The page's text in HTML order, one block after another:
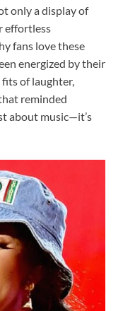
only a display of
effortless
fans love these
energized by their
of laughter,
reminded
about music—it’s